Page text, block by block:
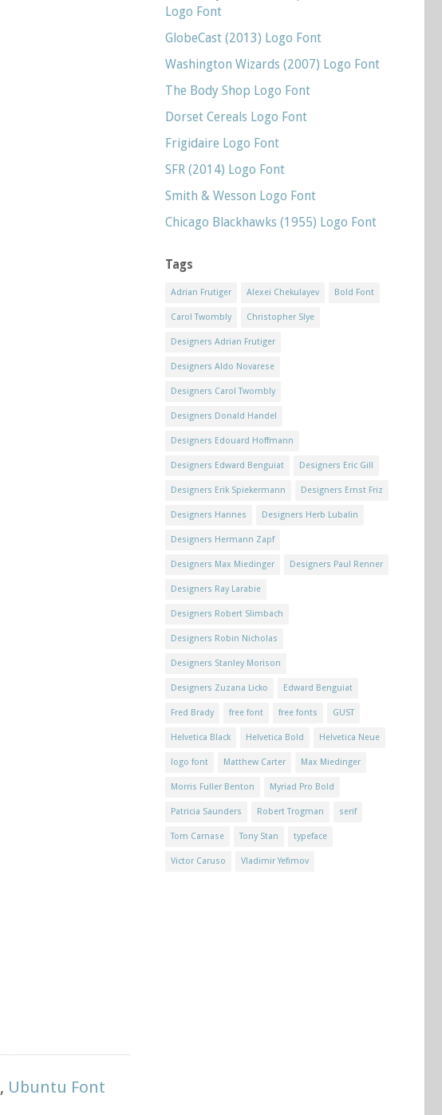
, Ubuntu Font
Logo Font
GlobeCast (2013) Logo Font
Washington Wizards (2007) Logo Font
The Body Shop Logo Font
Dorset Cereals Logo Font
Frigidaire Logo Font
SFR (2014) Logo Font
Smith & Wesson Logo Font
Chicago Blackhawks (1955) Logo Font
Tags
Adrian Frutiger Alexei Chekulayev Bold Font
Carol Twombly Christopher Slye
Designers Adrian Frutiger
Designers Aldo Novarese
Designers Carol Twombly
Designers Donald Handel
Designers Edouard Hoffmann
Designers Edward Benguiat Designers Eric Gill
Designers Erik Spiekermann Designers Ernst Friz
Designers Hannes Designers Herb Lubalin
Designers Hermann Zapf
Designers Max Miedinger Designers Paul Renner
Designers Ray Larabie
Designers Robert Slimbach
Designers Robin Nicholas
Designers Stanley Morison
Designers Zuzana Licko Edward Benguiat
Fred Brady free font free fonts GUST
Helvetica Black Helvetica Bold Helvetica Neue
logo font Matthew Carter Max Miedinger
Morris Fuller Benton Myriad Pro Bold
Patricia Saunders Robert Trogman serif
Tom Carnase Tony Stan typeface
Victor Caruso Vladimir Yefimov